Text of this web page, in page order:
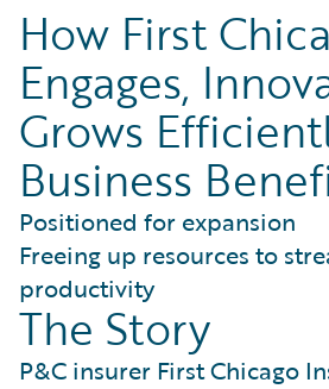
How First
Engages,
Grows
Business
Positioned for expansion
Freeing up resources to
productivity
The Story
P&C insurer First Chicago